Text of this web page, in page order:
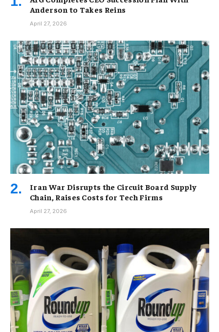
Anderson to Takes Reins
April 27, 2026
Iran War Disrupts the Circuit Board Supply
Chain, Raises Costs for Tech Firms
April 27, 2026